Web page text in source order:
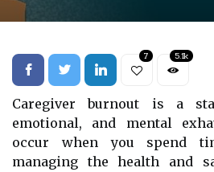
7 5.1k
Caregiver burnout is a
emotional, and mental
occur when you spend
managing the health and